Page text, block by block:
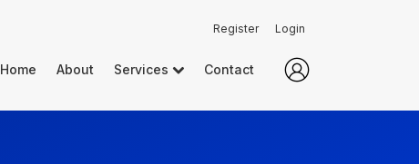
Home About Services Contact
Register Login